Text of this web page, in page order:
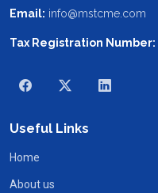
Email: info@mstcme.com
Tax Registration Number:
Useful Links
Home
About us